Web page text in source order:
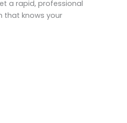
a rapid, professional
that knows your